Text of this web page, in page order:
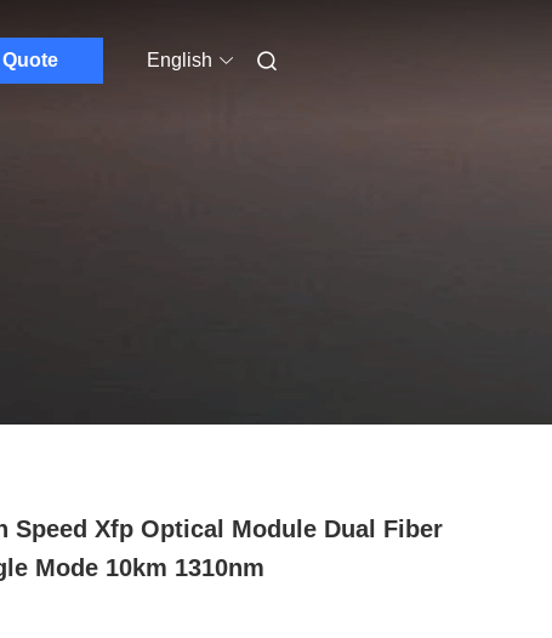
Quote English
Speed Xfp Optical Module Dual Fiber
Mode 10km 1310nm